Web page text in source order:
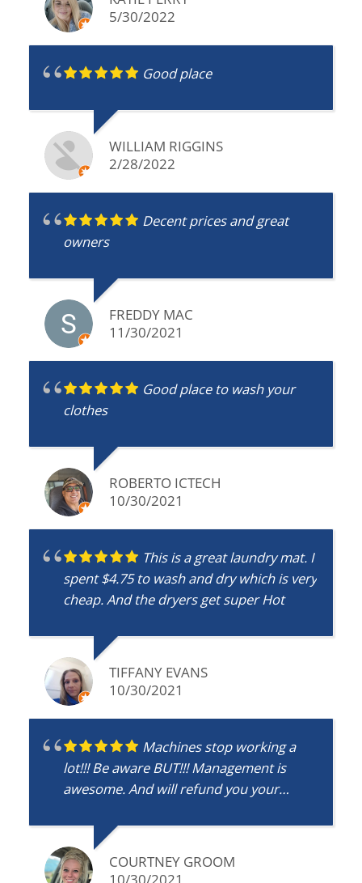
5/30/2022
Good place
WILLIAM RIGGINS
2/28/2022
Decent prices and great
owners
FREDDY MAC
11/30/2021
Good place to wash your
clothes
ROBERTO ICTECH
10/30/2021
This is a great laundry mat. I
spent $4.75 to wash and dry which is very
cheap. And the dryers get super Hot
TIFFANY EVANS
10/30/2021
Machines stop working a
lot!!! Be aware BUT!!! Management is
awesome. And will refund you your
COURTNEY GROOM